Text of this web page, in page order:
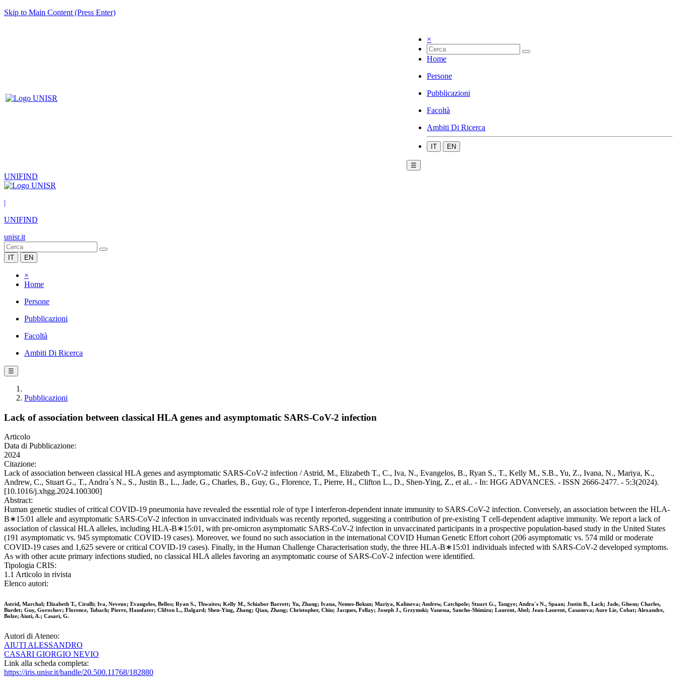
Skip to Main Content (Press Enter)
×
Home
Persone
Pubblicazioni
Facoltà
Ambiti Di Ricerca
IT EN
☰
UNIFIND
|
UNIFIND
unisr.it
IT EN
×
Home
Persone
Pubblicazioni
Facoltà
Ambiti Di Ricerca
☰
Pubblicazioni
Lack of association between classical HLA genes and asymptomatic SARS-CoV-2 infection
Articolo
Data di Pubblicazione:
2024
Citazione:
Lack of association between classical HLA genes and asymptomatic SARS-CoV-2 infection / Astrid, M., Elizabeth T., C., Iva, N., Evangelos, B., Ryan S., T., Kelly M., S.B., Yu, Z., Ivana, N., Mariya, K.,
Andrew, C., Stuart G., T., Andra´s N., S., Justin B., L., Jade, G., Charles, B., Guy, G., Florence, T., Pierre, H., Clifton L., D., Shen-Ying, Z., et al.. - In: HGG ADVANCES. - ISSN 2666-2477. - 5:3(2024).
[10.1016/j.xhgg.2024.100300]
Abstract:
Human genetic studies of critical COVID-19 pneumonia have revealed the essential role of type I interferon-dependent innate immunity to SARS-CoV-2 infection. Conversely, an association between the HLA-
B∗15:01 allele and asymptomatic SARS-CoV-2 infection in unvaccinated individuals was recently reported, suggesting a contribution of pre-existing T cell-dependent adaptive immunity. We report a lack of
association of classical HLA alleles, including HLA-B∗15:01, with pre-omicron asymptomatic SARS-CoV-2 infection in unvaccinated participants in a prospective population-based study in the United States
(191 asymptomatic vs. 945 symptomatic COVID-19 cases). Moreover, we found no such association in the international COVID Human Genetic Effort cohort (206 asymptomatic vs. 574 mild or moderate
COVID-19 cases and 1,625 severe or critical COVID-19 cases). Finally, in the Human Challenge Characterisation study, the three HLA-B∗15:01 individuals infected with SARS-CoV-2 developed symptoms.
As with other acute primary infections studied, no classical HLA alleles favoring an asymptomatic course of SARS-CoV-2 infection were identified.
Tipologia CRIS:
1.1 Articolo in rivista
Elenco autori:
Astrid, Marchal; Elizabeth T., Cirulli; Iva, Neveux; Evangelos, Bellos; Ryan S., Thwaites; Kelly M., Schiabor Barrett; Yu, Zhang; Ivana, Nemes-Bokun; Mariya, Kalinova; Andrew, Catchpole; Stuart G., Tangye; Andra´s N., Spaan; Justin B., Lack; Jade, Ghosn; Charles,
Burdet; Guy, Gorochov; Florence, Tubach; Pierre, Hausfater; Clifton L., Dalgard; Shen-Ying, Zhang; Qian, Zhang; Christopher, Chiu; Jacques, Fellay; Joseph J., Grzymski; Vanessa, Sancho-Shimizu; Laurent, Abel; Jean-Laurent, Casanova; Aure Lie, Cobat; Alexandre,
Bolze; Aiuti, A.; Casari, G.
Autori di Ateneo:
AIUTI ALESSANDRO
CASARI GIORGIO NEVIO
Link alla scheda completa:
https://iris.unisr.it/handle/20.500.11768/182880